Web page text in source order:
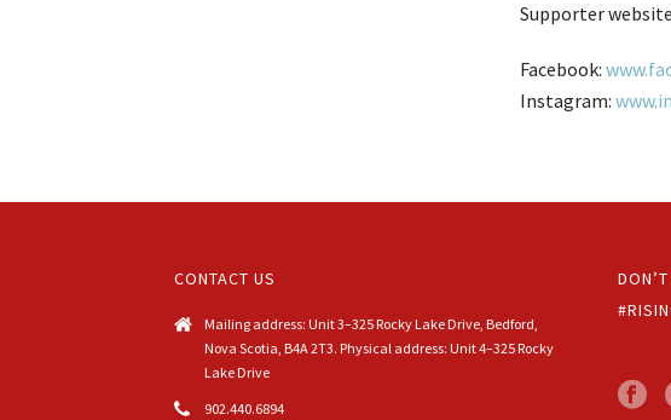
Supporter
Facebook:
Instagram:
CONTACT US
Mailing address: Unit 3–325 Rocky Lake Drive, Bedford,
Nova Scotia, B4A 2T3. Physical address: Unit 4–325 Rocky
Lake Drive
902.440.6894